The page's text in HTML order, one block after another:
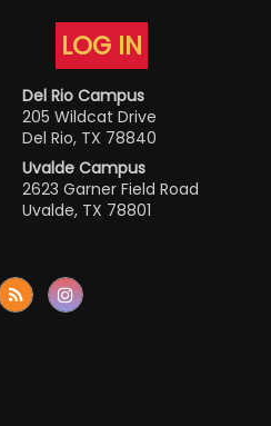
LOG IN
Del Rio Campus
205 Wildcat Drive
Del Rio, TX 78840
Uvalde Campus
2623 Garner Field Road
Uvalde, TX 78801